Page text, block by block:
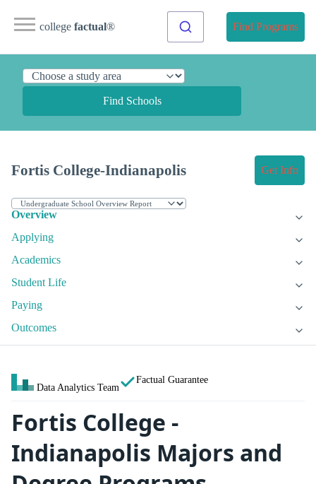
college factual® Find Programs
Find Schools
Fortis College-Indianapolis Get Info
Overview
Applying
Academics
Student Life
Paying
Outcomes
Data Analytics Team
Factual Guarantee
Fortis College -
Indianapolis Majors and